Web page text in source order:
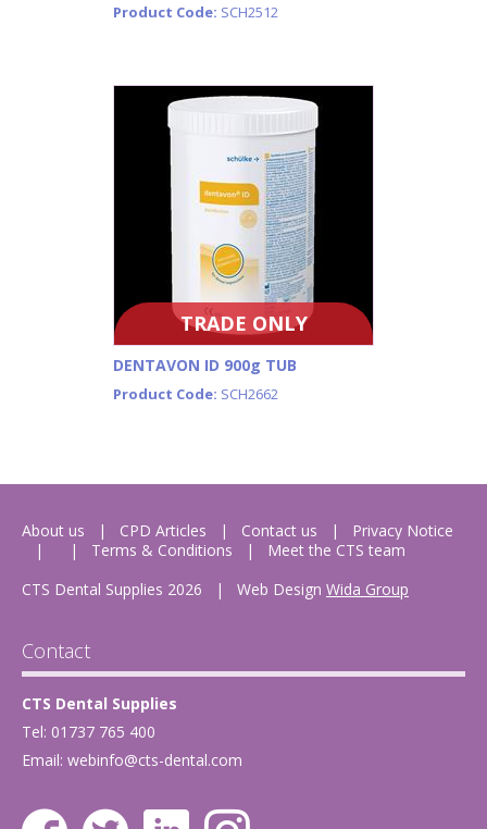
Product Code: SCH2512
TRADE ONLY
DENTAVON ID 900g TUB
Product Code: SCH2662
About us CPD Articles Contact us
Privacy Notice
Terms & Conditions
Meet the CTS team
CTS Dental Supplies 2026
| Web Design Wida Group
Contact
CTS Dental Supplies
Tel: 01737 765 400
Email: webinfo@cts-dental.com